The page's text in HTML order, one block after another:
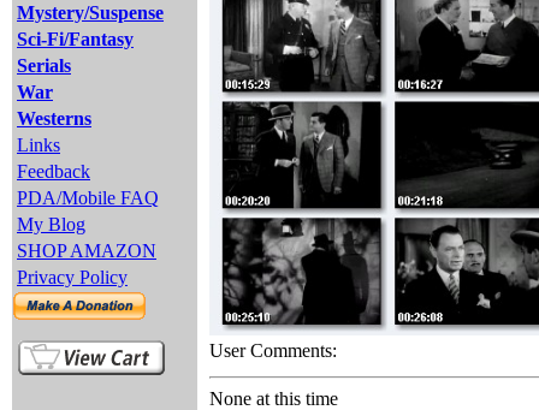
Mystery/Suspense
Sci-Fi/Fantasy
Serials
War
Westerns
Links
Feedback
PDA/Mobile FAQ
My Blog
SHOP AMAZON
Privacy Policy
User Comments:
None at this time